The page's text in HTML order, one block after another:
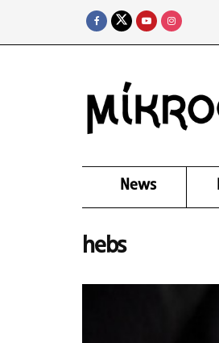
News
hebs